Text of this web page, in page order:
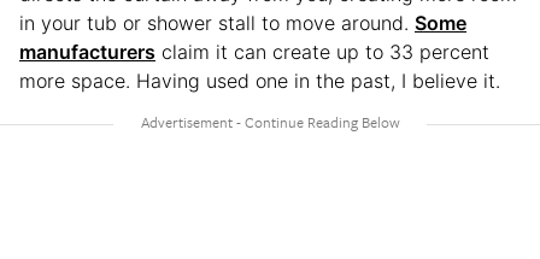
in your tub or shower stall to move around. Some
manufacturers claim it can create up to 33 percent
more space. Having used one in the past, I believe it.